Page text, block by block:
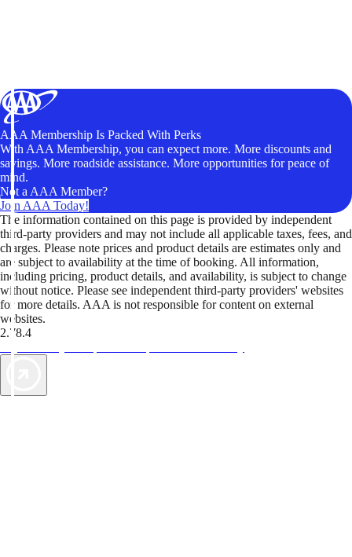
AAA Membership Is Packed With Perks
With AAA Membership, you can expect more. More discounts and
savings. More roadside assistance. More opportunities for peace of
mind.
Not a AAA Member?
Join AAA Today!
The information contained on this page is provided by independent
third-party providers and may not include all applicable taxes, fees, and
charges. Please note prices and product details are estimates only and
are subject to availability at the time of booking. All information,
including pricing, product details, and availability, is subject to change
without notice. Please see independent third-party providers' websites
for more details. AAA is not responsible for content on external
websites.
2.78.4